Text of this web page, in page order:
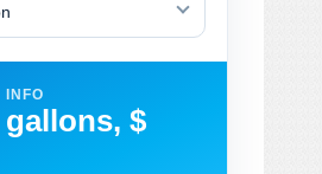
INFO
gallons, $